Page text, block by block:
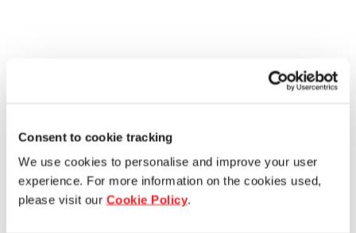
Consent to cookie tracking
We use cookies to personalise and improve your user
experience. For more information on the cookies used,
please visit our Cookie Policy.